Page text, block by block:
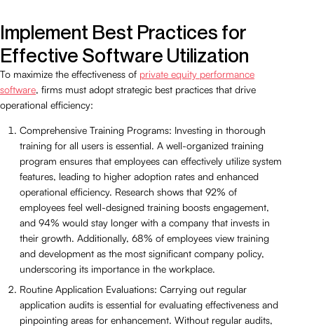
Implement Best Practices for
Effective Software Utilization
To maximize the effectiveness of private equity performance
software, firms must adopt strategic best practices that drive
operational efficiency:
Comprehensive Training Programs: Investing in thorough
training for all users is essential. A well-organized training
program ensures that employees can effectively utilize system
features, leading to higher adoption rates and enhanced
operational efficiency. Research shows that 92% of
employees feel well-designed training boosts engagement,
and 94% would stay longer with a company that invests in
their growth. Additionally, 68% of employees view training
and development as the most significant company policy,
underscoring its importance in the workplace.
Routine Application Evaluations: Carrying out regular
application audits is essential for evaluating effectiveness and
pinpointing areas for enhancement. Without regular audits,